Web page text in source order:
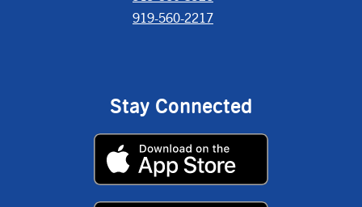
919-560-2217
Stay Connected